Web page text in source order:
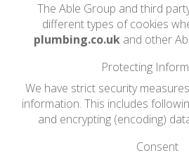
The Able Group and third
different types of cookies
plumbing.co.uk and other
Protecting
We have strict security
information. This includes
and encrypting (encoding)
Consent